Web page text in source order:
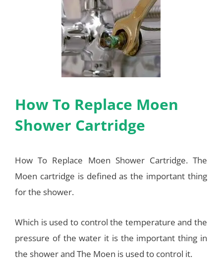
How To Replace Moen
Shower Cartridge
How To Replace Moen Shower Cartridge. The
Moen cartridge is defined as the important thing
for the shower.
Which is used to control the temperature and the
pressure of the water it is the important thing in
the shower and The Moen is used to control it.